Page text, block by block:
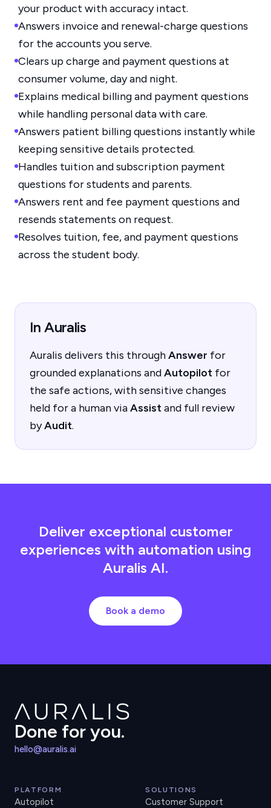
your product with accuracy intact.
Answers invoice and renewal-charge questions
for the accounts you serve.
Clears up charge and payment questions at
consumer volume, day and night.
Explains medical billing and payment questions
while handling personal data with care.
Answers patient billing questions instantly while
keeping sensitive details protected.
Handles tuition and subscription payment
questions for students and parents.
Answers rent and fee payment questions and
resends statements on request.
Resolves tuition, fee, and payment questions
across the student body.
In Auralis
Auralis delivers this throughAnswer for
grounded explanations andAutopilot for
the safe actions, with sensitive changes
held for a human viaAssistand full review
byAudit.
Deliver exceptional customer
experiences with automation using
Auralis AI.
Book a demo
Done for you.
hello@auralis.ai
PLATFORM
Autopilot
SOLUTIONS
Customer Support